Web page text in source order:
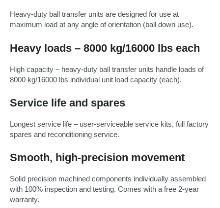
Heavy-duty ball transfer units are designed for use at
maximum load at any angle of orientation (ball down use).
Heavy loads – 8000 kg/16000 lbs each
High capacity – heavy-duty ball transfer units handle loads of
8000 kg/16000 lbs individual unit load capacity (each).
Service life and spares
Longest service life – user-serviceable service kits, full factory
spares and reconditioning service.
Smooth, high-precision movement
Solid precision machined components individually assembled
with 100% inspection and testing. Comes with a free 2-year
warranty.